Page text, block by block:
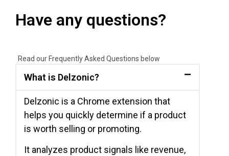
Have any questions?
Read our Frequently Asked Questions below
What is Delzonic?
Delzonic is a Chrome extension that
helps you quickly determine if a product
is worth selling or promoting.
It analyzes product signals like revenue,